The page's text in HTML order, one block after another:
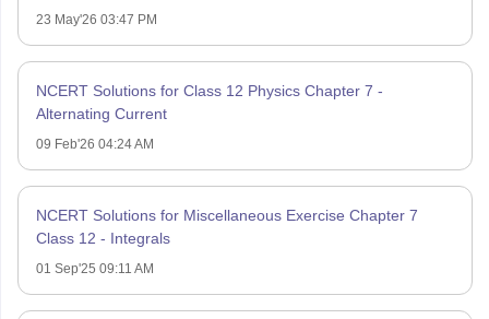
23 May'26 03:47 PM
NCERT Solutions for Class 12 Physics Chapter 7 -
Alternating Current
09 Feb'26 04:24 AM
NCERT Solutions for Miscellaneous Exercise Chapter 7
Class 12 - Integrals
01 Sep'25 09:11 AM